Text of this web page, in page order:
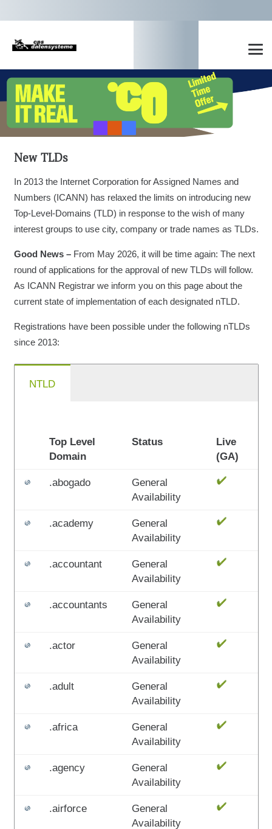
New TLDs
In 2013 the Internet Corporation for Assigned Names and
Numbers (ICANN) has relaxed the limits on introducing new
Top-Level-Domains (TLD) in response to the wish of many
interest groups to use city, company or trade names as TLDs.
Good News – From May 2026, it will be time again: The next
round of applications for the approval of new TLDs will follow.
As ICANN Registrar we inform you on this page about the
current state of implementation of each designated nTLD.
Registrations have been possible under the following nTLDs
since 2013:
NTLD
Top Level
Domain
Status
Live
(GA)
.abogado
General
Availability
.academy
General
Availability
.accountant
General
Availability
.accountants
General
Availability
.actor
General
Availability
.adult
General
Availability
.africa
General
Availability
.agency
General
Availability
.airforce
General
Availability